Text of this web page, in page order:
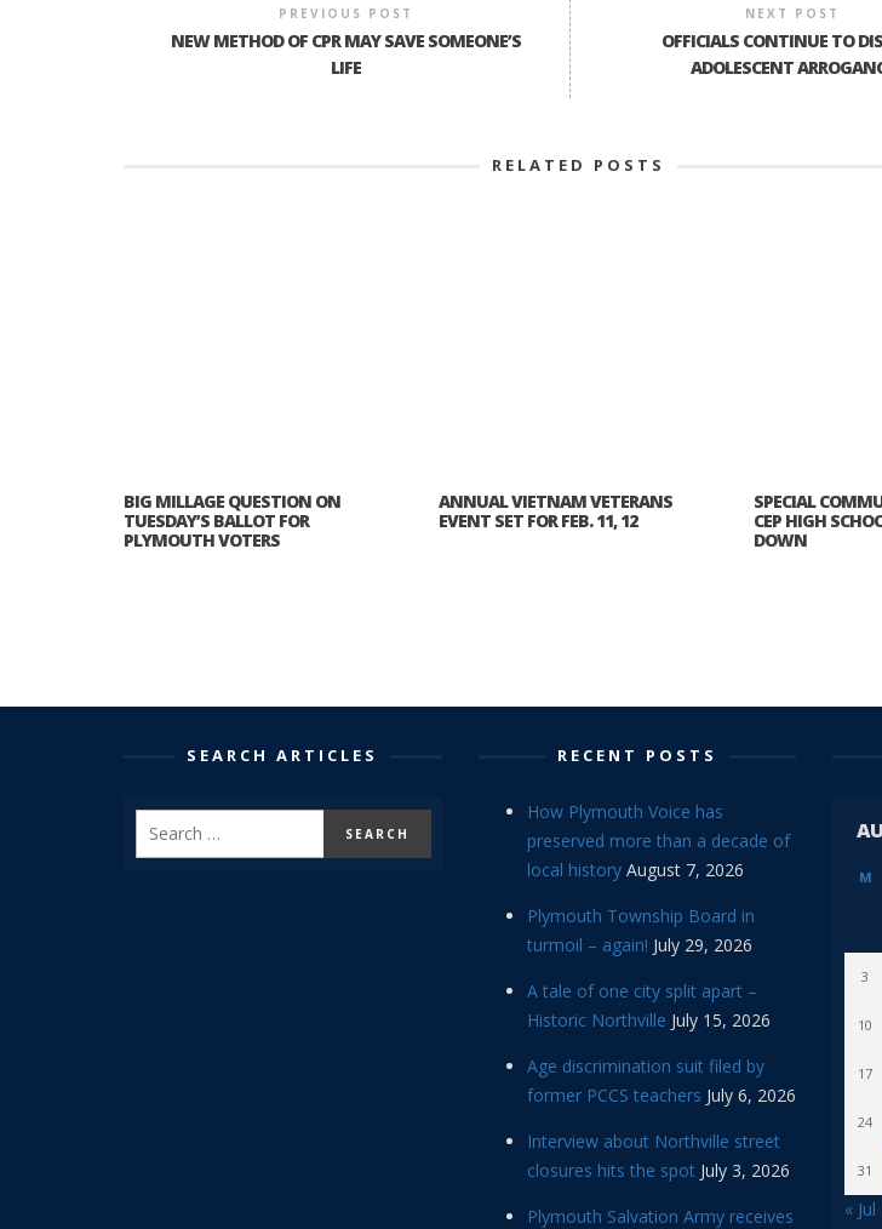
PREVIOUS POST
NEW METHOD OF CPR MAY SAVE SOMEONE’S
LIFE
NEXT POST
OFFICIALS CONTINUE TO
ADOLESCENT
RELATED POSTS
BIG MILLAGE QUESTION ON
TUESDAY’S BALLOT FOR
PLYMOUTH VOTERS
ANNUAL VIETNAM VETERANS
EVENT SET FOR FEB. 11, 12
SPECIAL
CEP HIGH
DOWN
SEARCH ARTICLES RECENT POSTS
How Plymouth Voice has
preserved more than a decade of
local history August 7, 2026
Plymouth Township Board in
turmoil – again! July 29, 2026
A tale of one city split apart –
Historic Northville July 15, 2026
Age discrimination suit filed by
former PCCS teachers July 6, 2026
Interview about Northville street
closures hits the spot July 3, 2026
Plymouth Salvation Army receives
M
3
10
17
24
31
« Jul